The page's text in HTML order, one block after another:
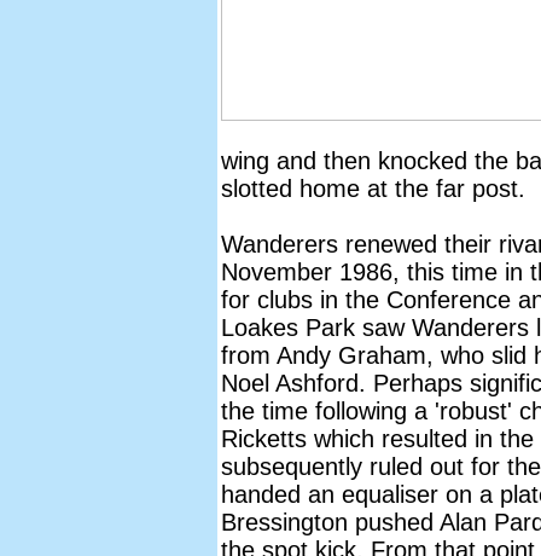
wing and then knocked the
slotted home at the far post.
Wanderers renewed their
November 1986, this time in
for clubs in the Conference
Loakes Park saw
from Andy Graham, who slid
Noel Ashford. Perhaps
the time following a 'robust'
Ricketts which resulted in
subsequently ruled out for
handed an equaliser on a
Bressington pushed Alan
the spot kick. From that